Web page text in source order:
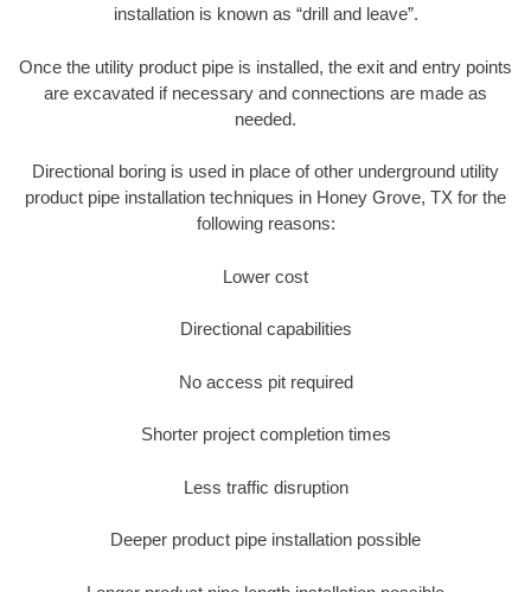
installation is known as “drill and leave”.
Once the utility product pipe is installed, the exit and entry points
are excavated if necessary and connections are made as
needed.
Directional boring is used in place of other underground utility
product pipe installation techniques in Honey Grove, TX for the
following reasons:
Lower cost
Directional capabilities
No access pit required
Shorter project completion times
Less traffic disruption
Deeper product pipe installation possible